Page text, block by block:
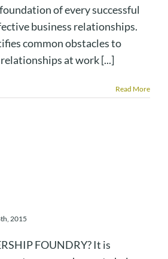
of every successful
business relationships.
common obstacles to
at work [...]
Read More
2015
FOUNDRY? It is